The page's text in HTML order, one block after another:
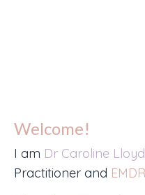
Welcome!
I am Dr Caroline Lloyd
Practitioner and EMDR